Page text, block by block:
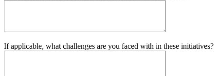
If applicable, what challenges are you faced with in these initiatives?